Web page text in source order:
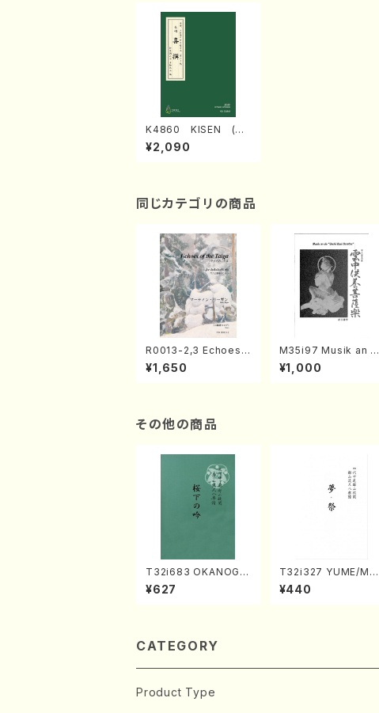
K4860 KISEN (Na
gauta Shamisen /Y.
KINEYA /Full Score)
¥2,090
同じカテゴリの商品
R0013-2,3 Echoes
of the Taiga (Shaku
hachi 3 /Marty Rega
¥1,650
M35i97 Musik an di
e "Unchu Kuyo Bos
atsu" (Hideo Mizok
¥1,000
その他の商品
T32i683 OKANOGI
N(M. Sumie /Full Sc
ore)
¥627
T32i327 YUME/MAT
SURI(Shakuhachi/H.
Genchi /Full Score)
¥440
CATEGORY
Product Type